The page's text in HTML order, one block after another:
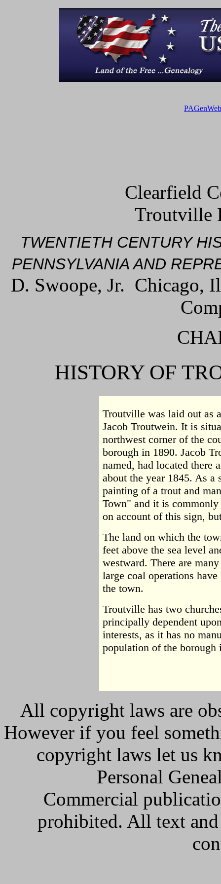
PAGenWeb
Clearfield
Troutville
TWENTIETH CENTURY
PENNSYLVANIA AND
D. Swoope, Jr. Chicago,
HISTORY OF
Troutville was laid out as
Jacob Troutwein. It is
northwest corner of the
borough in 1890. Jacob
named, had located there
about the year 1845. As a
painting of a trout and
Town" and it is commonly
on account of this sign,
The land on which the
feet above the sea level
westward. There are
large coal operations
the town.
Troutville has two
principally dependent
interests, as it has no
population of the borough
All copyright laws are
However if you feel
copyright laws let us
Personal
Commercial
prohibited. All text